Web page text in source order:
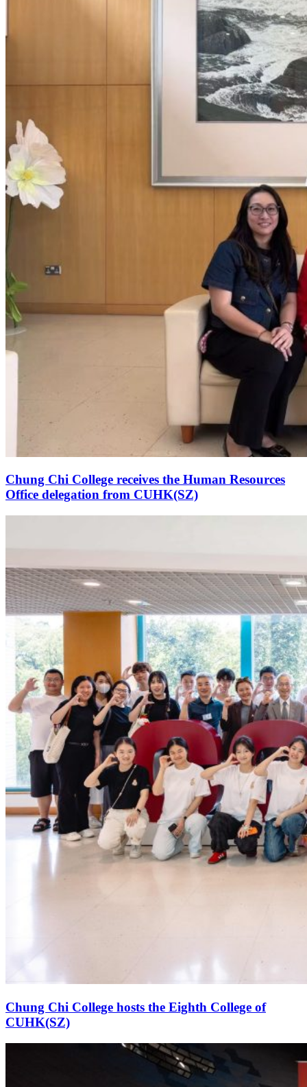
Chung Chi College receives the Human Resources
Office delegation from CUHK(SZ)
Chung Chi College hosts the Eighth College of
CUHK(SZ)